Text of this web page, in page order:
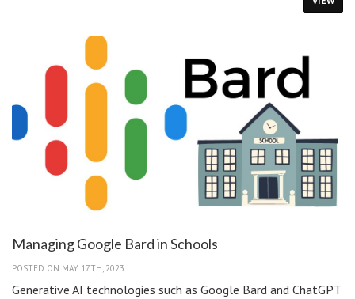
Managing Google Bard in Schools
POSTED ON MAY 17TH, 2023
Generative AI technologies such as Google Bard and ChatGPT